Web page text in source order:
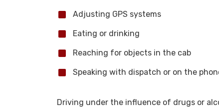
Adjusting GPS systems
Eating or drinking
Reaching for objects in the cab
Speaking with dispatch or on the
Driving under the influence of drugs or